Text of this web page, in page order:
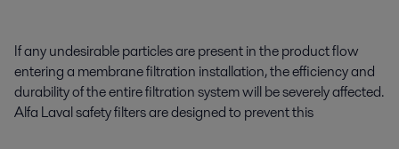
If any undesirable particles are present in the product flow
entering a membrane filtration installation, the efficiency and
durability of the entire filtration system will be severely affected.
Alfa Laval safety filters are designed to prevent this